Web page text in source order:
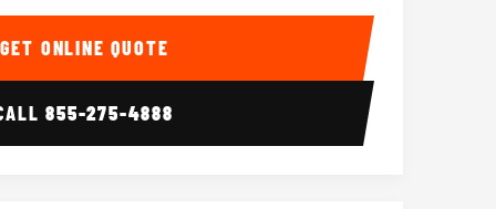
15 Passenger Party Bus
Interior 18
GET ONLINE QUOTE
855-275-4888